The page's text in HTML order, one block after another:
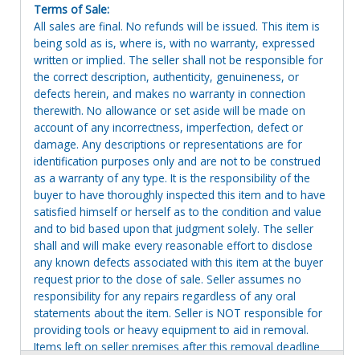
Terms of Sale:
All sales are final. No refunds will be issued. This item is
being sold as is, where is, with no warranty, expressed
written or implied. The seller shall not be responsible for
the correct description, authenticity, genuineness, or
defects herein, and makes no warranty in connection
therewith. No allowance or set aside will be made on
account of any incorrectness, imperfection, defect or
damage. Any descriptions or representations are for
identification purposes only and are not to be construed
as a warranty of any type. It is the responsibility of the
buyer to have thoroughly inspected this item and to have
satisfied himself or herself as to the condition and value
and to bid based upon that judgment solely. The seller
shall and will make every reasonable effort to disclose
any known defects associated with this item at the buyer
request prior to the close of sale. Seller assumes no
responsibility for any repairs regardless of any oral
statements about the item. Seller is NOT responsible for
providing tools or heavy equipment to aid in removal.
Items left on seller premises after this removal deadline